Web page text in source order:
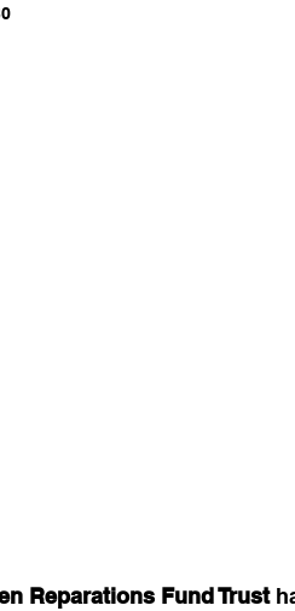
Reparations Fund Trust